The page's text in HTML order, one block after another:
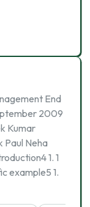
End
2009
Kumar
Paul Neha
1. 1
example5 1.